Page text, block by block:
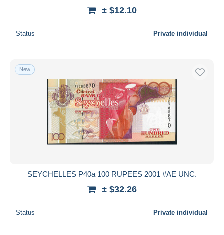
Seller's residence
Submit
± $12.10
Status Private individual
New
SEYCHELLES P40a 100 RUPEES 2001 #AE UNC.
± $32.26
Status Private individual